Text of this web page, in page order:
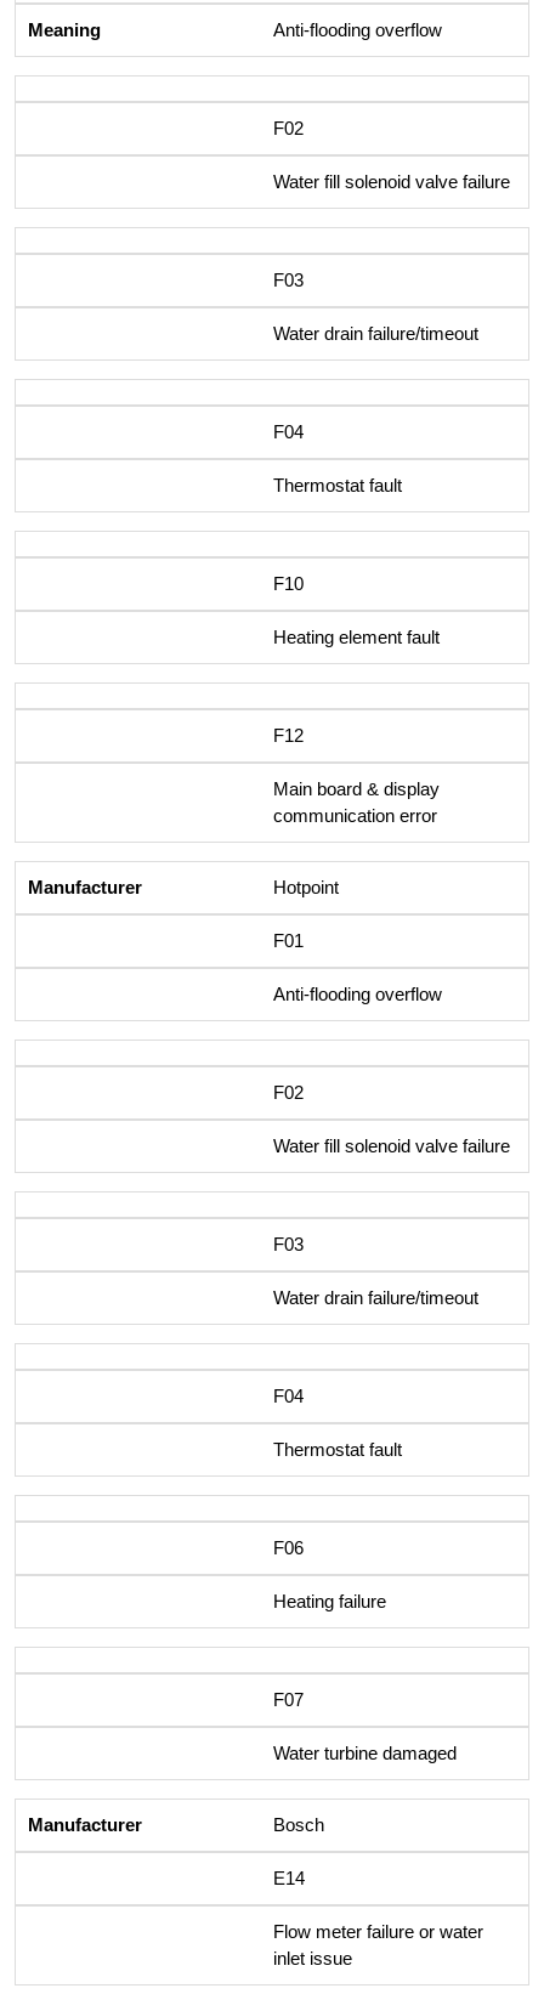
Anti-flooding overflow
F02
Water fill solenoid valve failure
F03
Water drain failure/timeout
F04
Thermostat fault
F10
Heating element fault
F12
Main board & display
communication error
Hotpoint
F01
Anti-flooding overflow
F02
Water fill solenoid valve failure
F03
Water drain failure/timeout
F04
Thermostat fault
F06
Heating failure
F07
Water turbine damaged
Bosch
E14
Flow meter failure or water
inlet issue